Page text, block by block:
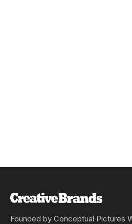
Founded by Conceptual Pictures